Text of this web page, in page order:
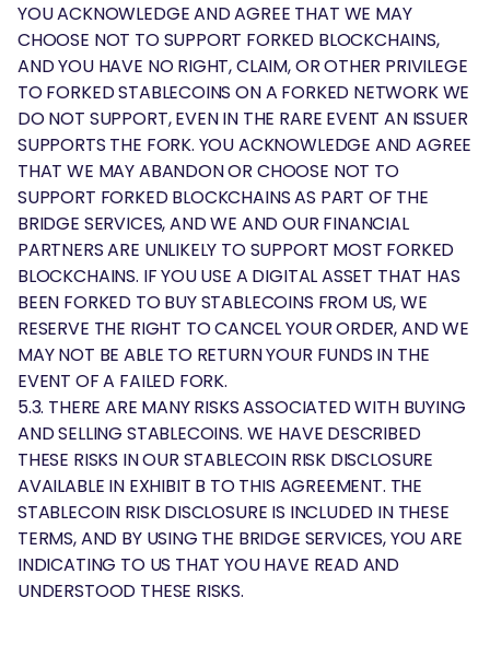
YOU ACKNOWLEDGE AND AGREE THAT WE MAY
CHOOSE NOT TO SUPPORT FORKED BLOCKCHAINS,
AND YOU HAVE NO RIGHT, CLAIM, OR OTHER PRIVILEGE
TO FORKED STABLECOINS ON A FORKED NETWORK WE
DO NOT SUPPORT, EVEN IN THE RARE EVENT AN ISSUER
SUPPORTS THE FORK. YOU ACKNOWLEDGE AND AGREE
THAT WE MAY ABANDON OR CHOOSE NOT TO
SUPPORT FORKED BLOCKCHAINS AS PART OF THE
BRIDGE SERVICES, AND WE AND OUR FINANCIAL
PARTNERS ARE UNLIKELY TO SUPPORT MOST FORKED
BLOCKCHAINS. IF YOU USE A DIGITAL ASSET THAT HAS
BEEN FORKED TO BUY STABLECOINS FROM US, WE
RESERVE THE RIGHT TO CANCEL YOUR ORDER, AND WE
MAY NOT BE ABLE TO RETURN YOUR FUNDS IN THE
EVENT OF A FAILED FORK.
5.3. THERE ARE MANY RISKS ASSOCIATED WITH BUYING
AND SELLING STABLECOINS. WE HAVE DESCRIBED
THESE RISKS IN OUR STABLECOIN RISK DISCLOSURE
AVAILABLE IN EXHIBIT B TO THIS AGREEMENT. THE
STABLECOIN RISK DISCLOSURE IS INCLUDED IN THESE
TERMS, AND BY USING THE BRIDGE SERVICES, YOU ARE
INDICATING TO US THAT YOU HAVE READ AND
UNDERSTOOD THESE RISKS.